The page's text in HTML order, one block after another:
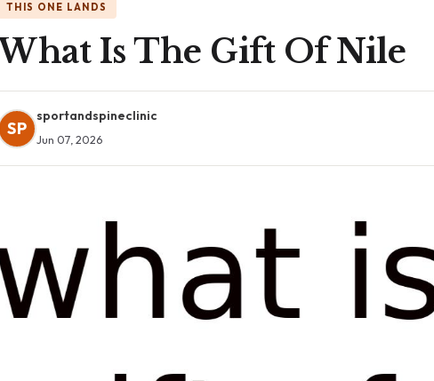
THIS ONE LANDS
Is The Gift Of Nile
SP
sportandspineclinic
Jun 07, 2026